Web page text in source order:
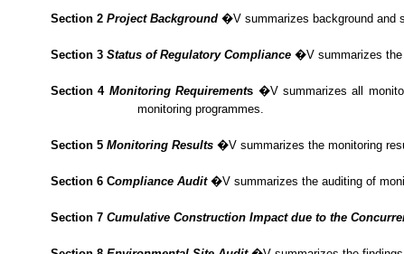
Section 2 Project Background �V summarizes background and
Section 3 Status of Regulatory Compliance �V summarizes the
Section 4 Monitoring Requirements �V summarizes all
monitoring programmes.
Section 5 Monitoring Results �V summarizes the monitoring
Section 6 Compliance Audit�V summarizes the auditing of
Section 7 Cumulative Construction Impact due to the